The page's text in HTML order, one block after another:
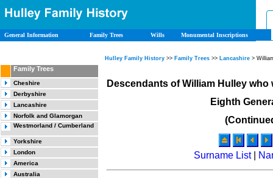
General Information Family Trees Wills Monumental Inscriptions
Hulley Family History >> Family Trees >> Lancashire >
Family Trees
Cheshire
Derbyshire
Lancashire
Norfolk and Glamorgan
Westmorland / Cumberland
Yorkshire
London
America
Australia
Descendants of William Hulley who
Eighth
Surname List|